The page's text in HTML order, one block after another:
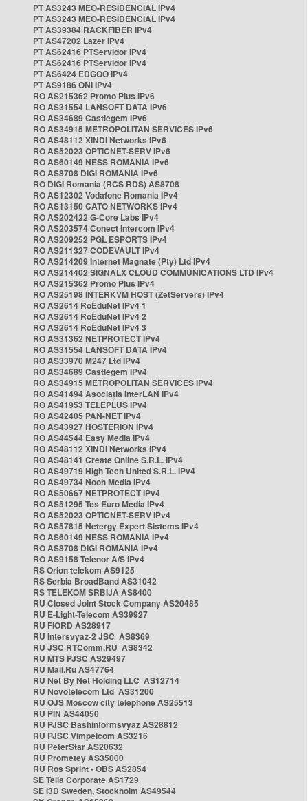
PT AS3243 MEO-RESIDENCIAL IPv4
PT AS3243 MEO-RESIDENCIAL IPv4
PT AS39384 RACKFIBER IPv4
PT AS47202 Lazer IPv4
PT AS62416 PTServidor IPv4
PT AS62416 PTServidor IPv4
PT AS6424 EDGOO IPv4
PT AS9186 ONI IPv4
RO AS215362 Promo Plus IPv6
RO AS31554 LANSOFT DATA IPv6
RO AS34689 Castlegem IPv6
RO AS34915 METROPOLITAN SERVICES IPv6
RO AS48112 XINDI Networks IPv6
RO AS52023 OPTICNET-SERV IPv6
RO AS60149 NESS ROMANIA IPv6
RO AS8708 DIGI ROMANIA IPv6
RO DIGI Romania (RCS RDS) AS8708
RO AS12302 Vodafone Romania IPv4
RO AS13150 CATO NETWORKS IPv4
RO AS202422 G-Core Labs IPv4
RO AS203574 Conect Intercom IPv4
RO AS209252 PGL ESPORTS IPv4
RO AS211327 CODEVAULT IPv4
RO AS214209 Internet Magnate (Pty) Ltd IPv4
RO AS214402 SIGNALX CLOUD COMMUNICATIONS LTD IPv4
RO AS215362 Promo Plus IPv4
RO AS25198 INTERKVM HOST (ZetServers) IPv4
RO AS2614 RoEduNet IPv4 1
RO AS2614 RoEduNet IPv4 2
RO AS2614 RoEduNet IPv4 3
RO AS31362 NETPROTECT IPv4
RO AS31554 LANSOFT DATA IPv4
RO AS33970 M247 Ltd IPv4
RO AS34689 Castlegem IPv4
RO AS34915 METROPOLITAN SERVICES IPv4
RO AS41494 Asociația InterLAN IPv4
RO AS41953 TELEPLUS IPv4
RO AS42405 PAN-NET IPv4
RO AS43927 HOSTERION IPv4
RO AS44544 Easy Media IPv4
RO AS48112 XINDI Networks IPv4
RO AS48141 Create Online S.R.L. IPv4
RO AS49719 High Tech United S.R.L. IPv4
RO AS49734 Nooh Media IPv4
RO AS50667 NETPROTECT IPv4
RO AS51295 Tes Euro Media IPv4
RO AS52023 OPTICNET-SERV IPv4
RO AS57815 Netergy Expert Sistems IPv4
RO AS60149 NESS ROMANIA IPv4
RO AS8708 DIGI ROMANIA IPv4
RO AS9158 Telenor A/S IPv4
RS Orion telekom AS9125
RS Serbia BroadBand AS31042
RS TELEKOM SRBIJA AS8400
RU Closed Joint Stock Company AS20485
RU E-Light-Telecom AS39927
RU FIORD AS28917
RU Intersvyaz-2 JSC AS8369
RU JSC RTComm.RU AS8342
RU MTS PJSC AS29497
RU Mail.Ru AS47764
RU Net By Net Holding LLC AS12714
RU Novotelecom Ltd AS31200
RU OJS Moscow city telephone AS25513
RU PIN AS44050
RU PJSC Bashinformsvyaz AS28812
RU PJSC Vimpelcom AS3216
RU PeterStar AS20632
RU Prometey AS35000
RU Ros Sprint - OBS AS2854
SE Telia Corporate AS1729
SE i3D Sweden, Stockholm AS49544